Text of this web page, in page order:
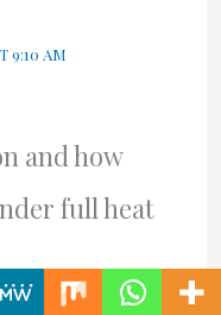
9:10 AM
and how
full heat
Reply